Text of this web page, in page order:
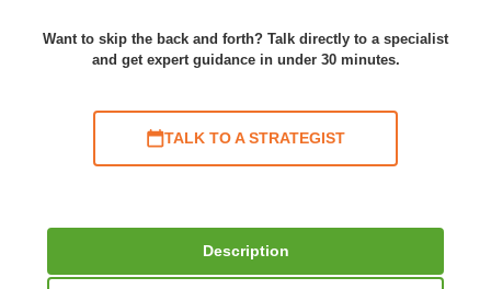
Want to skip the back and forth? Talk directly to a specialist
and get expert guidance in under 30 minutes.
TALK TO A STRATEGIST
Description